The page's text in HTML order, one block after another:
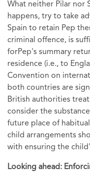
What neither Pilar nor
happens, try to take
Spain to retain Pep
criminal offence, is
forPep's summary
residence (i.e., to
Convention on
both countries are
British authorities
consider the
future place of
child arrangements
with ensuring the
Looking ahead: